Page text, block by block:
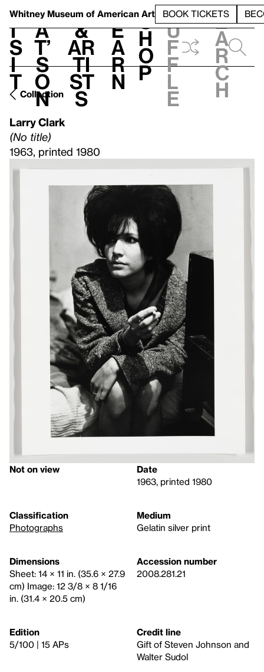
Whitney Museum of American Art BOOK TICKETS
V
i
s
i
t
h
a
t’
s
o
n
t
&
Ar
ti
st
s
L
e
a
r
n
S
h
o
p
h
u
f
f
l
e
e
a
r
c
h
Collection
Larry Clark
(No title)
1963, printed 1980
Not on view
Date
1963, printed 1980
Classification
Photographs
Medium
Gelatin silver print
Dimensions
Sheet: 14 × 11 in. (35.6 × 27.9
cm) Image: 12 3/8 × 8 1/16
in. (31.4 × 20.5 cm)
Accession number
2008.281.21
Edition
5/100 | 15 APs
Credit line
Gift of Steven Johnson and
Walter Sudol